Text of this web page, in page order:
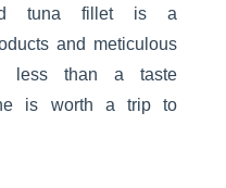
tuna fillet is a
and meticulous
less than a taste
is worth a trip to